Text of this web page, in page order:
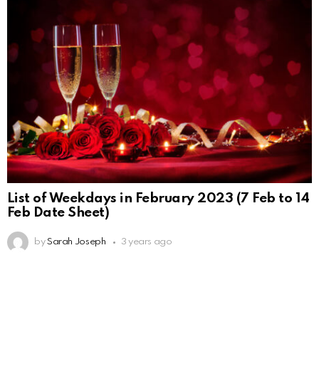
List of Weekdays in February 2023 (7 Feb to 14
Feb Date Sheet)
by Sarah Joseph 3 years ago